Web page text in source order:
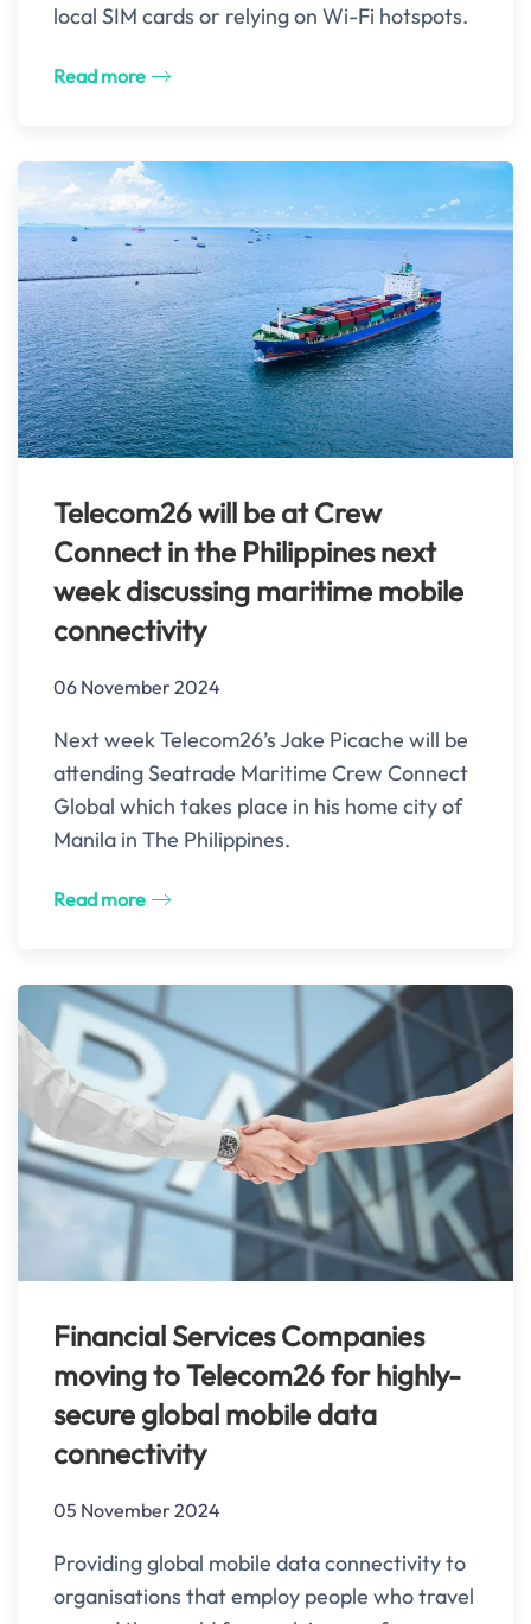
local SIM cards or relying on Wi-Fi hotspots.
Read more
Telecom26 will be at Crew
Connect in the Philippines next
week discussing maritime mobile
connectivity
06 November 2024
Next week Telecom26’s Jake Picache will be
attending Seatrade Maritime Crew Connect
Global which takes place in his home city of
Manila in The Philippines.
Read more
Financial Services Companies
moving to Telecom26 for highly-
secure global mobile data
connectivity
05 November 2024
Providing global mobile data connectivity to
organisations that employ people who travel